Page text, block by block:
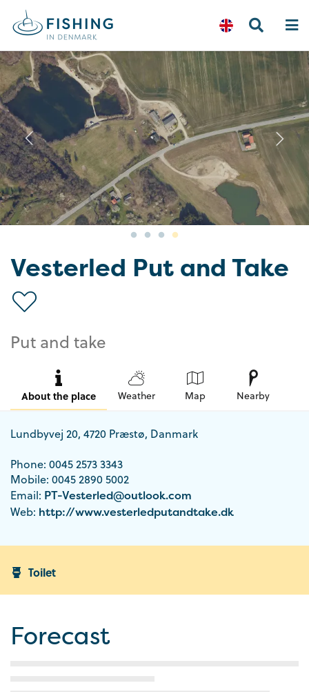
Previous
Vesterled Put and Take
Put and take
About the place Weather Map Nearby
Lundbyvej 20, 4720 Præstø, Danmark
Phone: 0045 2573 3343
Mobile: 0045 2890 5002
Email: PT-Vesterled@outlook.com
Web: http://www.vesterledputandtake.dk
Toilet
Forecast